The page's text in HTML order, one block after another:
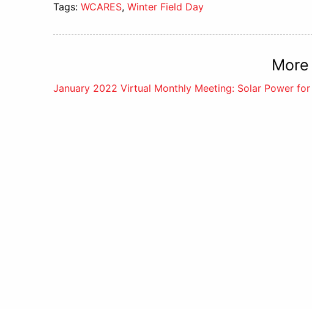
Tags: WCARES, Winter Field Day
Post
January 2022 Virtual Monthly Meeting: Solar Power